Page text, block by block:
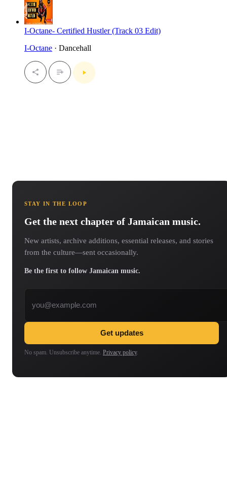
I-Octane- Certified Hustler (Track 03 Edit)
I-Octane · Dancehall
STAY IN THE LOOP
Get the next chapter of Jamaican music.
New artists, archive additions, essential releases, and stories
from the culture—sent occasionally.
Be the first to follow Jamaican music.
Get updates
No spam. Unsubscribe anytime. Privacy policy.